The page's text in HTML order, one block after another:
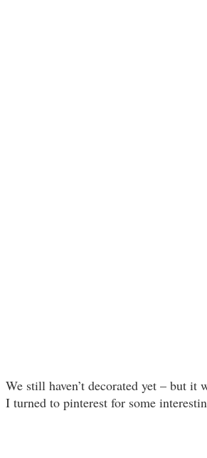
We still haven’t decorated yet – but it
I turned to pinterest for some